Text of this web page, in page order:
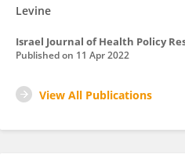
Levine
Israel Journal of Health Policy
Published on 11 Apr 2022
View All Publications